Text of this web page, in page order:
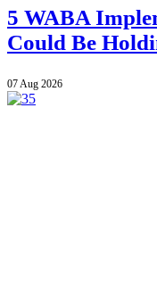
5 WABA
Could Be
07 Aug 2026